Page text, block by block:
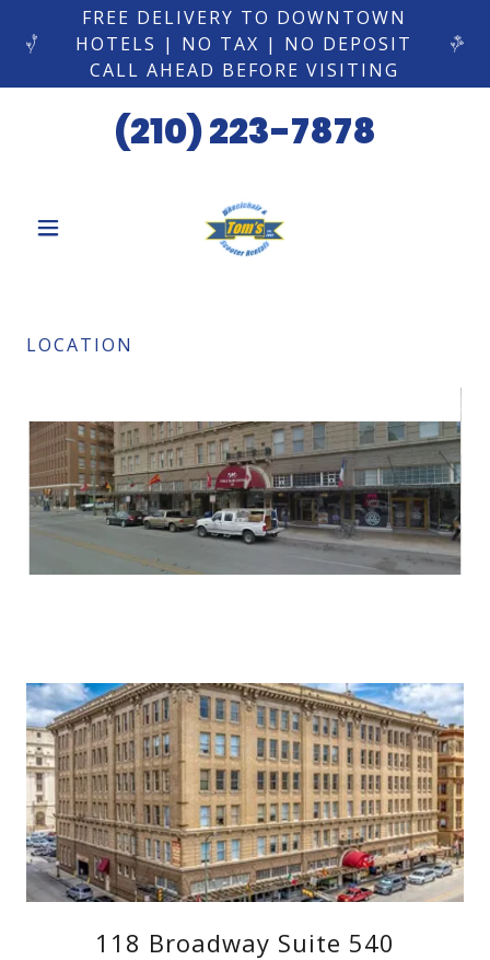
FREE DELIVERY TO DOWNTOWN
HOTELS | NO TAX | NO DEPOSIT
CALL AHEAD BEFORE VISITING
(210) 223-7878
LOCATION
118 Broadway Suite 540